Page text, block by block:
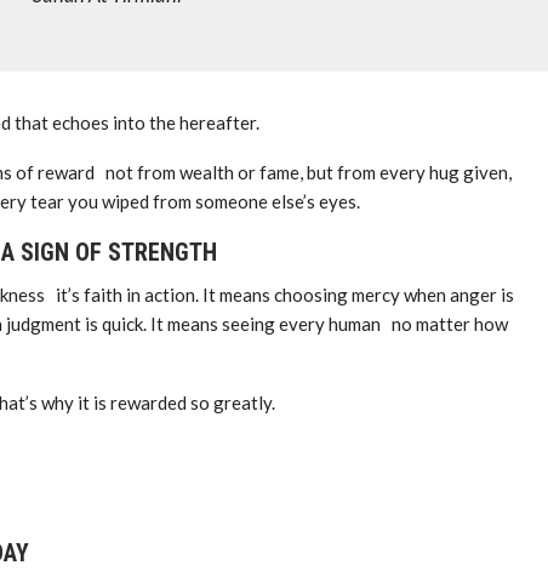
that echoes into the hereafter.
of reward not from wealth or fame, but from every hug given,
tear you wiped from someone else’s eyes.
SIGN OF STRENGTH
it’s faith in action. It means choosing mercy when anger is
is quick. It means seeing every human no matter how
why it is rewarded so greatly.